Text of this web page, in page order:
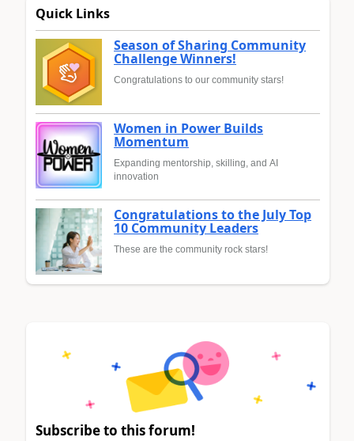
Quick Links
Season of Sharing Community
Challenge Winners!
Congratulations to our community stars!
Women in Power Builds
Momentum
Expanding mentorship, skilling, and AI
innovation
Congratulations to the July Top
10 Community Leaders
These are the community rock stars!
Subscribe to this forum!